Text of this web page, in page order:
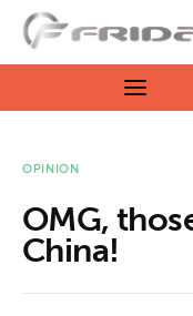
Zen
Culture
OPINION
OMG,
China!